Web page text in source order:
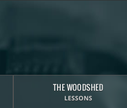
THE WOODSHED
LESSONS